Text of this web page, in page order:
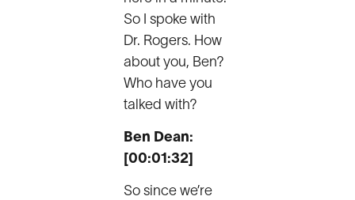
So I spoke with
Dr. Rogers. How
about you, Ben?
Who have you
talked with?
Ben Dean:
[00:01:32]
So since we’re